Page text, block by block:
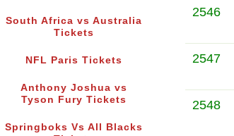
South Africa vs Australia
Tickets
NFL Paris Tickets
Anthony Joshua vs
Tyson Fury Tickets
Springboks Vs All Blacks
2546
2547
2548